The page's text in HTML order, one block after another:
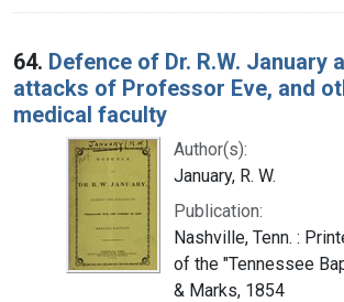
64. Defence of Dr. R.W. January
attacks of Professor Eve, and
medical faculty
Author(s):
January, R. W.
Publication:
Nashville, Tenn. :
of the "Tennessee
& Marks, 1854